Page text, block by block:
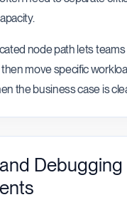
node path lets
then move specific
the business case is
Debugging